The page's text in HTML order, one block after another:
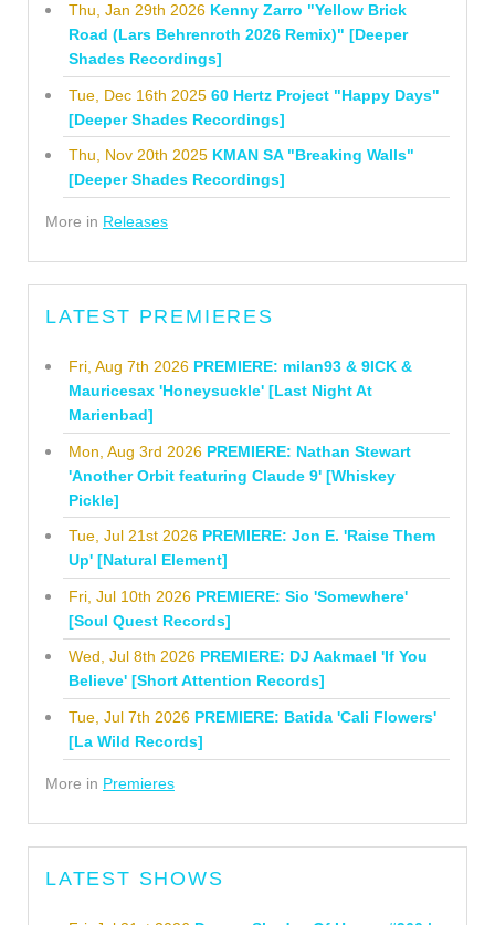
Thu, Jan 29th 2026 Kenny Zarro "Yellow Brick
Road (Lars Behrenroth 2026 Remix)" [Deeper
Shades Recordings]
Tue, Dec 16th 2025 60 Hertz Project "Happy Days"
[Deeper Shades Recordings]
Thu, Nov 20th 2025 KMAN SA "Breaking Walls"
[Deeper Shades Recordings]
More in Releases
LATEST PREMIERES
Fri, Aug 7th 2026 PREMIERE: milan93 & 9ICK &
Mauricesax 'Honeysuckle' [Last Night At
Marienbad]
Mon, Aug 3rd 2026 PREMIERE: Nathan Stewart
'Another Orbit featuring Claude 9' [Whiskey
Pickle]
Tue, Jul 21st 2026 PREMIERE: Jon E. 'Raise Them
Up' [Natural Element]
Fri, Jul 10th 2026 PREMIERE: Sio 'Somewhere'
[Soul Quest Records]
Wed, Jul 8th 2026 PREMIERE: DJ Aakmael 'If You
Believe' [Short Attention Records]
Tue, Jul 7th 2026 PREMIERE: Batida 'Cali Flowers'
[La Wild Records]
More in Premieres
LATEST SHOWS